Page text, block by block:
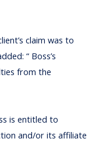
claim was to
“ Boss’s
from the
is entitled to
and/or its affiliate